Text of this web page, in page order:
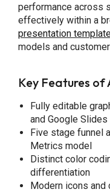
performance across
effectively within a
presentation
models and
Key Features of
Fully editable
and Google Slides
Five stage funnel
Metrics model
Distinct color
differentiation
Modern icons